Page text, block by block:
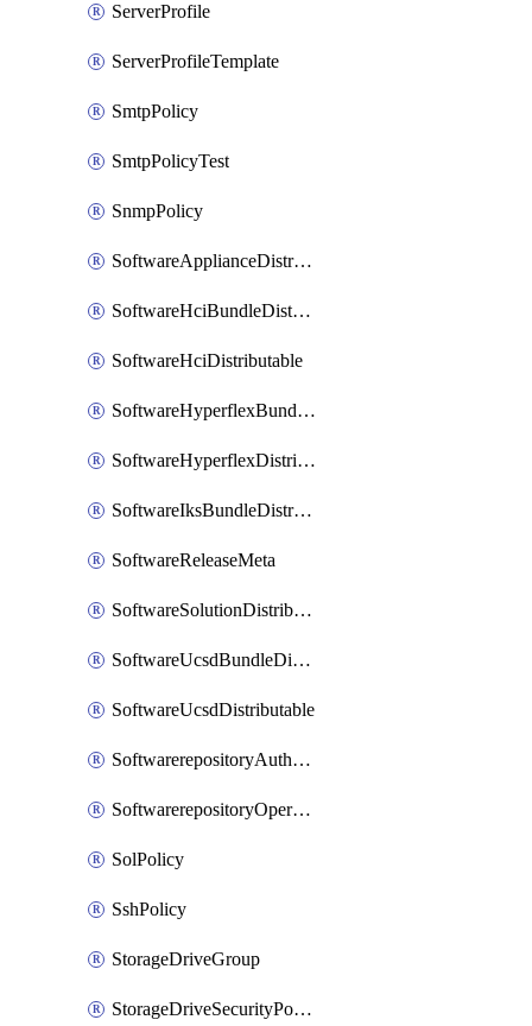
ServerProfile
ServerProfileTemplate
SmtpPolicy
SmtpPolicyTest
SnmpPolicy
SoftwareApplianceDistributable
SoftwareHciBundleDistributable
SoftwareHciDistributable
SoftwareHyperflexBundleDistributable
SoftwareHyperflexDistributable
SoftwareIksBundleDistributable
SoftwareReleaseMeta
SoftwareSolutionDistributable
SoftwareUcsdBundleDistributable
SoftwareUcsdDistributable
SoftwarerepositoryAuthorization
SoftwarerepositoryOperatingSystemFile
SolPolicy
SshPolicy
StorageDriveGroup
StorageDriveSecurityPolicy